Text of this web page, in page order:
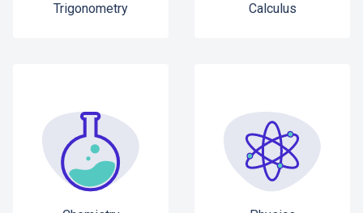
Trigonometry Calculus